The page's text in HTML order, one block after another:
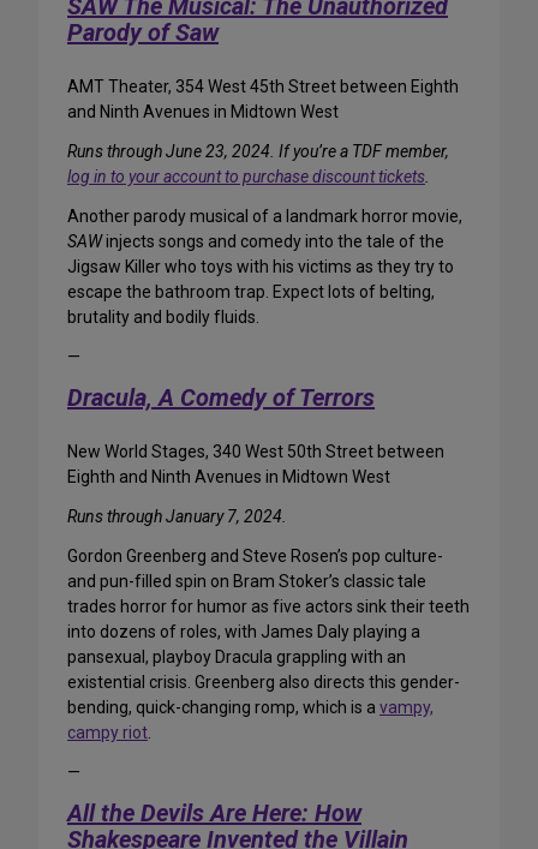
SAW The Musical: The Unauthorized
Parody of Saw
AMT Theater, 354 West 45th Street between Eighth
and Ninth Avenues in Midtown West
Runs through June 23, 2024. If you’re a TDF member,
log in to your account to purchase discount tickets.
Another parody musical of a landmark horror movie,
SAWinjects songs and comedy into the tale of the
Jigsaw Killer who toys with his victims as they try to
escape the bathroom trap. Expect lots of belting,
brutality and bodily fluids.
—
Dracula, A Comedy of Terrors
New World Stages, 340 West 50th Street between
Eighth and Ninth Avenues in Midtown West
Runs through January 7, 2024.
Gordon Greenberg and Steve Rosen’s pop culture-
and pun-filled spin on Bram Stoker’s classic tale
trades horror for humor as five actors sink their teeth
into dozens of roles, with James Daly playing a
pansexual, playboy Dracula grappling with an
existential crisis. Greenberg also directs this gender-
bending, quick-changing romp, which is a vampy,
campy riot.
—
All the Devils Are Here: How
Shakespeare Invented the Villain